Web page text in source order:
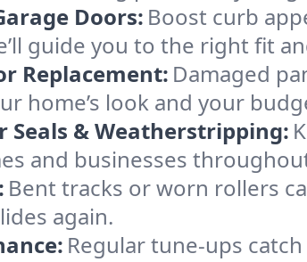
Doors: Boost curb
guide you to the right fit
Replacement: Damaged
home’s look and your
Seals & Weatherstripping:
and businesses
Bent tracks or worn rollers
again.
Regular tune-ups